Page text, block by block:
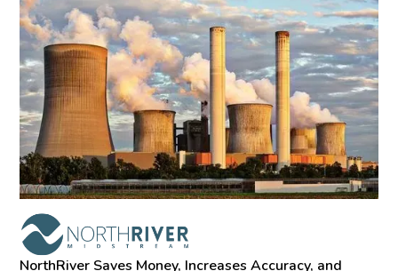
NorthRiver Saves Money, Increases Accuracy, and